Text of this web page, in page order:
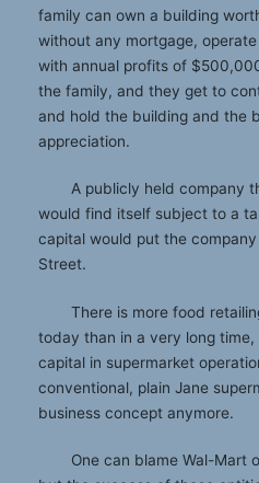
family can own a building
without any mortgage,
with annual profits of
the family, and they get to
and hold the building and the
appreciation.
A publicly held company
would find itself subject to a
capital would put the
Street.
There is more food
today than in a very long
capital in supermarket
conventional, plain Jane
business concept anymore.
One can blame Wal-Mart